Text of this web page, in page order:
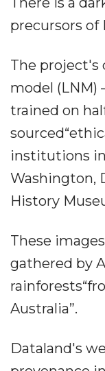
precursors of
The project's
model (LNM)
trained on
institutions
Washington,
History
These
gathered by
Australia”.
Dataland's